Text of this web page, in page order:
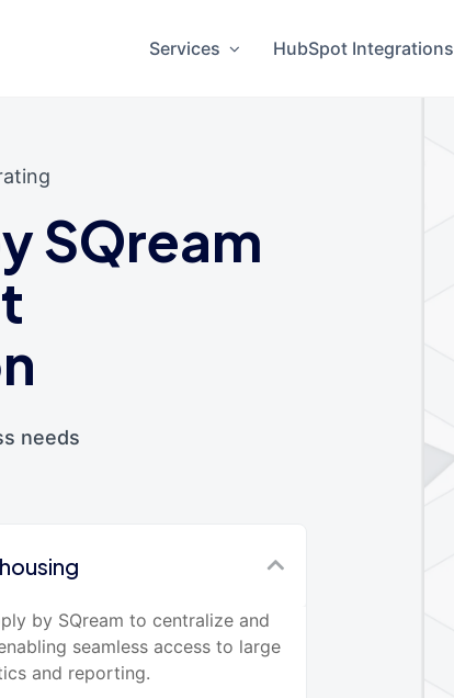
Services HubSpot Integrations
SQream
needs
by SQream to centralize and
seamless access to large
and reporting.